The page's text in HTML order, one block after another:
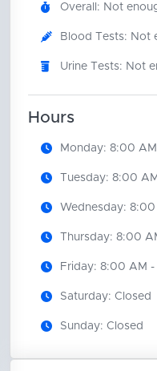
Overall: Not
Blood Tests: Not
Urine Tests: Not
Hours
Monday: 8:00
Tuesday: 8:00
Wednesday:
Thursday: 8:00
Friday: 8:00 AM -
Saturday: Closed
Sunday: Closed